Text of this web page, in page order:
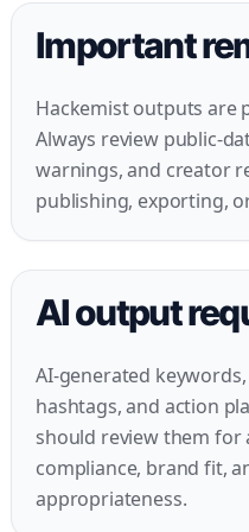
AI output
AI-generated
hashtags, and action
should review them for
compliance, brand fit,
appropriateness.
Important
Hackemist outputs are
Always review public-
warnings, and creator
publishing, exporting,